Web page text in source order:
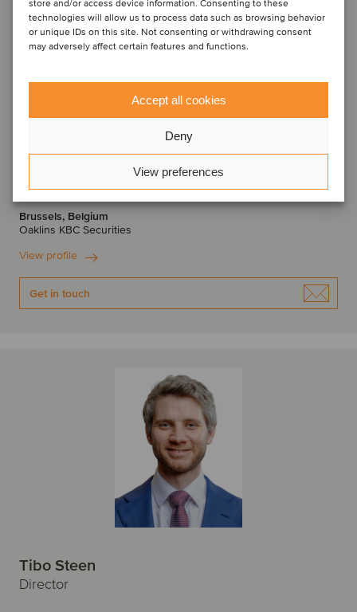
store and/or access device information. Consenting to these
technologies will allow us to process data such as browsing behavior
or unique IDs on this site. Not consenting or withdrawing consent
may adversely affect certain features and functions.
Accept all cookies
Deny
View preferences
Thomas Roelens
Brussels, Belgium
Oaklins KBC Securities
View profile
Get in touch
Tibo Steen
Director